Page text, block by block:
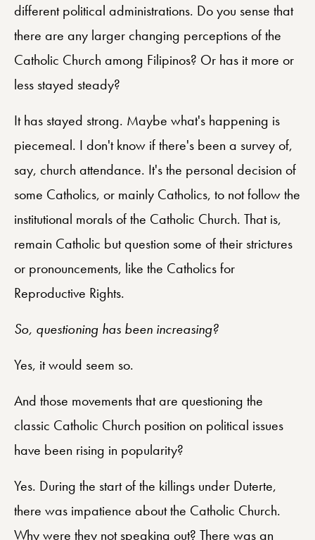
different political administrations. Do you sense that
there are any larger changing perceptions of the
Catholic Church among Filipinos? Or has it more or
less stayed steady?
It has stayed strong. Maybe what's happening is
piecemeal. I don't know if there's been a survey of,
say, church attendance. It's the personal decision of
some Catholics, or mainly Catholics, to not follow the
institutional morals of the Catholic Church. That is,
remain Catholic but question some of their strictures
or pronouncements, like the Catholics for
Reproductive Rights.
So, questioning has been increasing?
Yes, it would seem so.
And those movements that are questioning the
classic Catholic Church position on political issues
have been rising in popularity?
Yes. During the start of the killings under Duterte,
there was impatience about the Catholic Church.
Why were they not speaking out? There was an